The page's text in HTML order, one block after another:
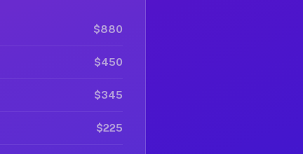
$880
$450
$345
$225